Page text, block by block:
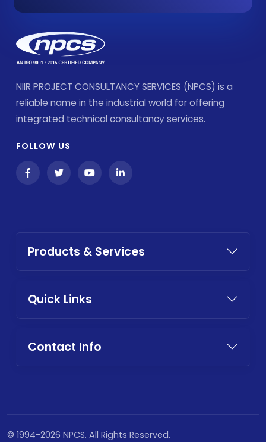
NIIR PROJECT CONSULTANCY SERVICES (NPCS) is a
reliable name in the industrial world for offering
integrated technical consultancy services.
FOLLOW US
Products & Services
Quick Links
Contact Info
© 1994-2026 NPCS. All Rights Reserved.